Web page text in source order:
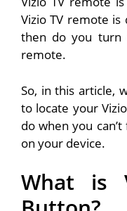
Vizio TV remote
then do you turn
remote.
So, in this article,
to locate your
do when you
on your device.
What is